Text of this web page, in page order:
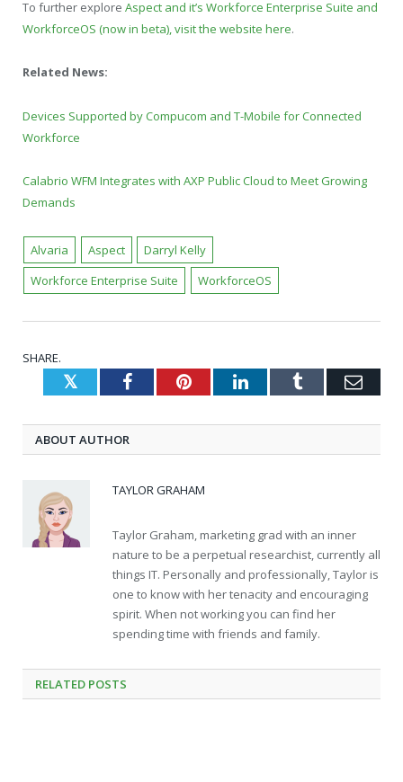
To further explore Aspect and it’s Workforce Enterprise Suite and
WorkforceOS (now in beta), visit the website here.
Related News:
Devices Supported by Compucom and T-Mobile for Connected
Workforce
Calabrio WFM Integrates with AXP Public Cloud to Meet Growing
Demands
Alvaria Aspect
Darryl Kelly
Workforce Enterprise Suite
WorkforceOS
SHARE.
TwitterFacebookPinterestLinkedInTumblr
ABOUT AUTHOR
TAYLOR GRAHAM
Taylor Graham, marketing grad with an inner
nature to be a perpetual researchist, currently all
things IT. Personally and professionally, Taylor is
one to know with her tenacity and encouraging
spirit. When not working you can find her
spending time with friends and family.
RELATED POSTS